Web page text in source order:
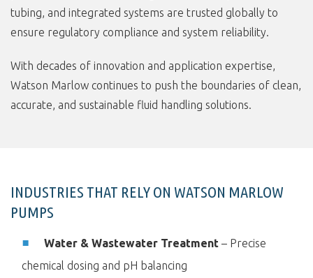
tubing, and integrated systems are trusted globally to
ensure regulatory compliance and system reliability.
With decades of innovation and application expertise,
Watson Marlow continues to push the boundaries of clean,
accurate, and sustainable fluid handling solutions.
INDUSTRIES THAT RELY ON WATSON MARLOW
PUMPS
Water & Wastewater Treatment – Precise
chemical dosing and pH balancing